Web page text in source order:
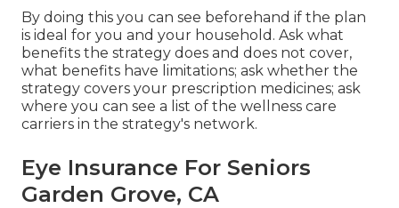
By doing this you can see beforehand if the plan
is ideal for you and your household. Ask what
benefits the strategy does and does not cover,
what benefits have limitations; ask whether the
strategy covers your prescription medicines; ask
where you can see a list of the wellness care
carriers in the strategy's network.
Eye Insurance For Seniors
Garden Grove, CA